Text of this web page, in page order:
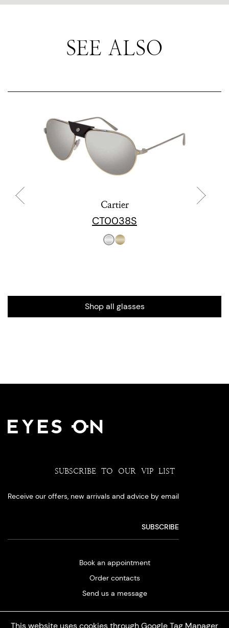
SEE ALSO
Cartier
CT0038S
Shop all glasses
This website uses cookies through Google Tag Manager
SUBSCRIBE TO OUR VIP LIST
Receive our offers, new arrivals and advice by email
Book an appointment
Order contacts
Send us a message